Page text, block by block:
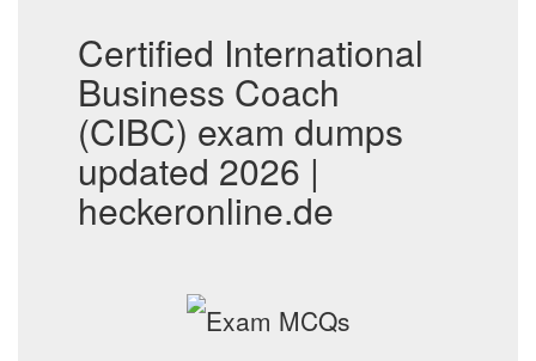
Certified International
Business Coach
(CIBC) exam dumps
updated 2026 |
heckeronline.de